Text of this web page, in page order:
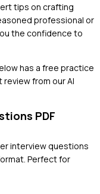
tips on crafting
professional or
the confidence to
has a free practice
from our AI
PDF
interview questions
Perfect for